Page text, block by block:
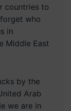
countries to
who
in
Middle East
by the
Arab
we are in